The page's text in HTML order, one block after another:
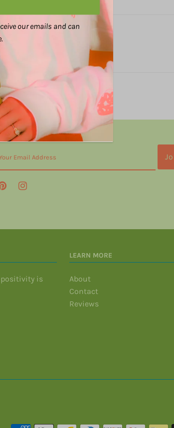
positivity is
LEARN MORE
About
Contact
Reviews
our emails and can